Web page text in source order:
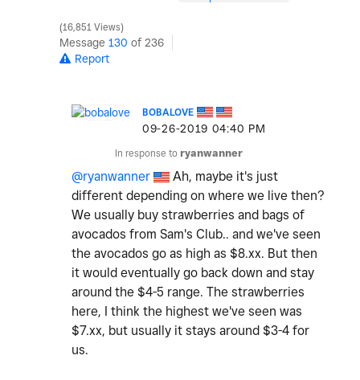
16,851 Views
Message 130 of 236
Report
BOBALOVE
‎09-26-2019 04:40 PM
In response to ryanwanner
@ryanwanner
Ah, maybe it's just
different depending on where we live then?
We usually buy strawberries and bags of
avocados from Sam's Club.. and we've seen
the avocados go as high as $8.xx. But then
it would eventually go back down and stay
around the $4-5 range. The strawberries
here, I think the highest we've seen was
$7.xx, but usually it stays around $3-4 for
us.